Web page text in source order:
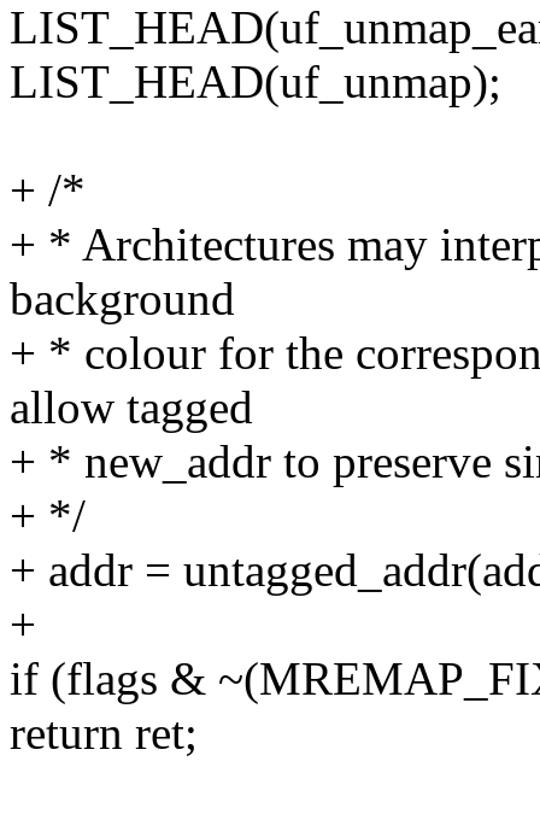
LIST_HEAD(uf_unmap);
+ /*
+ * Architectures may
background
+ * colour for the
allow tagged
+ * new_addr to preserve
+ */
+ addr =
+
if (flags &
return ret;